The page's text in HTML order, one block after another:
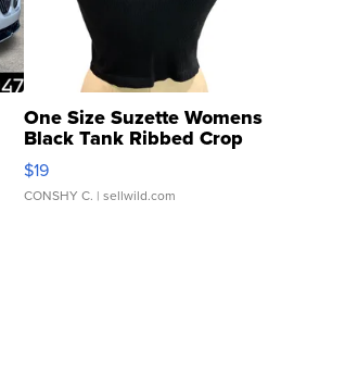
One Size Suzette Womens
Black Tank Ribbed Crop
Asymmetrical ...
$19
CONSHY C. | sellwild.com